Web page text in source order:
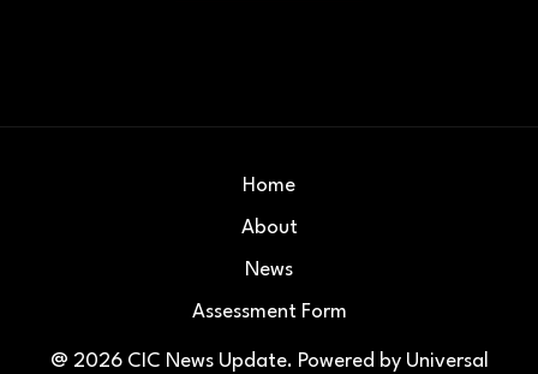
@ 2026 CIC News Update. Powered by Universal
Home
About
News
Assessment Form